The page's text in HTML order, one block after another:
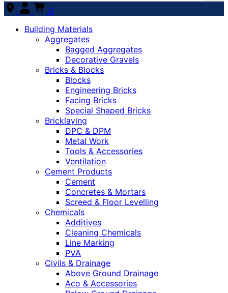
0
Building Materials
Aggregates
Bagged Aggregates
Decorative Gravels
Bricks & Blocks
Blocks
Engineering Bricks
Facing Bricks
Special Shaped Bricks
Bricklaying
DPC & DPM
Metal Work
Tools & Accessories
Ventilation
Cement Products
Cement
Concretes & Mortars
Screed & Floor Levelling
Chemicals
Additives
Cleaning Chemicals
Line Marking
PVA
Civils & Drainage
Above Ground Drainage
Aco & Accessories